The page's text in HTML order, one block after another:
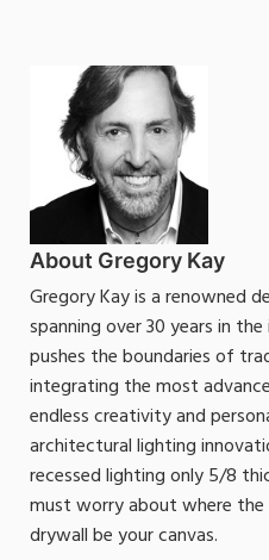
About Gregory Kay
Gregory Kay is a renowned
spanning over 30 years in
pushes the boundaries of
integrating the most
endless creativity and
architectural lighting
recessed lighting only 5/8
must worry about where the
drywall be your canvas.